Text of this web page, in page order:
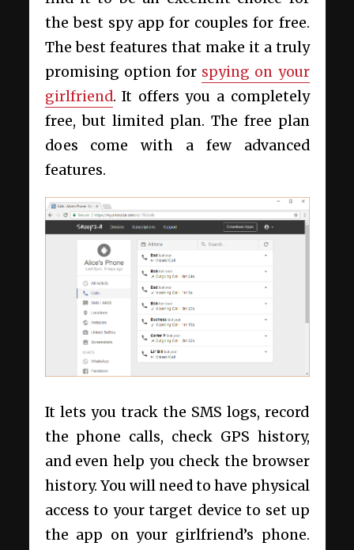
the best spy app for couples for free.
The best features that make it a truly
promising option for spying on your
girlfriend. It offers you a completely
free, but limited plan. The free plan
does come with a few advanced
features.
It lets you track the SMS logs, record
the phone calls, check GPS history,
and even help you check the browser
history. You will need to have physical
access to your target device to set up
the app on your girlfriend’s phone.